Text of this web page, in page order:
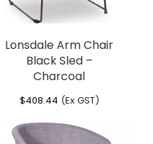
Lonsdale Arm Chair
Black Sled –
Charcoal
$408.44 (Ex GST)